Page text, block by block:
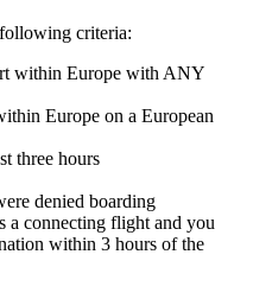
criteria:
within Europe with ANY
Europe on a European
three hours
denied boarding
a connecting flight and you
within 3 hours of the